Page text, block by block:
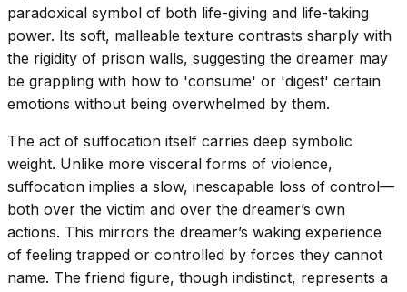
paradoxical symbol of both life-giving and life-taking
power. Its soft, malleable texture contrasts sharply with
the rigidity of prison walls, suggesting the dreamer may
be grappling with how to 'consume' or 'digest' certain
emotions without being overwhelmed by them.
The act of suffocation itself carries deep symbolic
weight. Unlike more visceral forms of violence,
suffocation implies a slow, inescapable loss of control—
both over the victim and over the dreamer’s own
actions. This mirrors the dreamer’s waking experience
of feeling trapped or controlled by forces they cannot
name. The friend figure, though indistinct, represents a